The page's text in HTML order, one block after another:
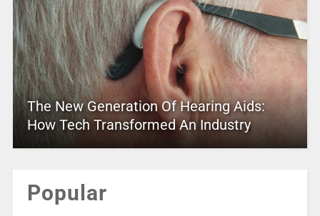
The New Generation Of Hearing Aids:
How Tech Transformed An Industry
Popular